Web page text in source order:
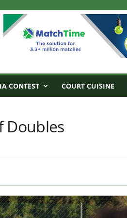
CONTEST COURT CUISINE
Doubles